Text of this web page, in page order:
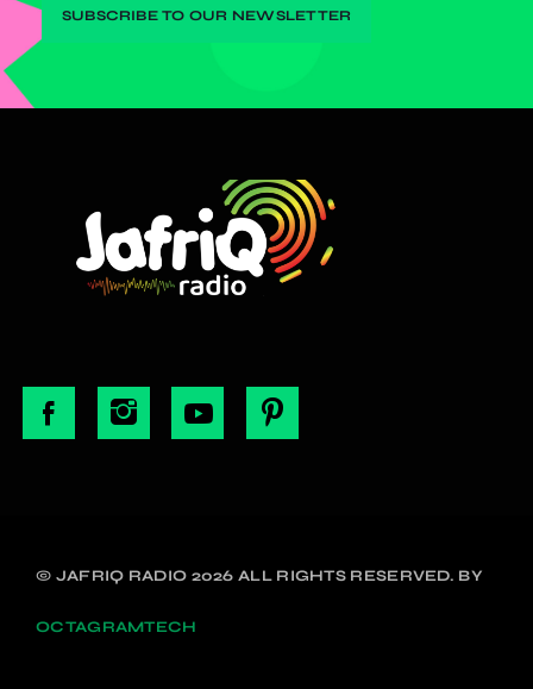
© JAFRIQ RADIO 2026 ALL RIGHTS RESERVED. BY
OCTAGRAMTECH